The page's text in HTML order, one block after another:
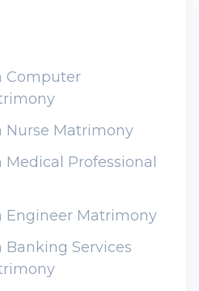
Computer
Nurse Matrimony
Professional
Engineer Matrimony
Services